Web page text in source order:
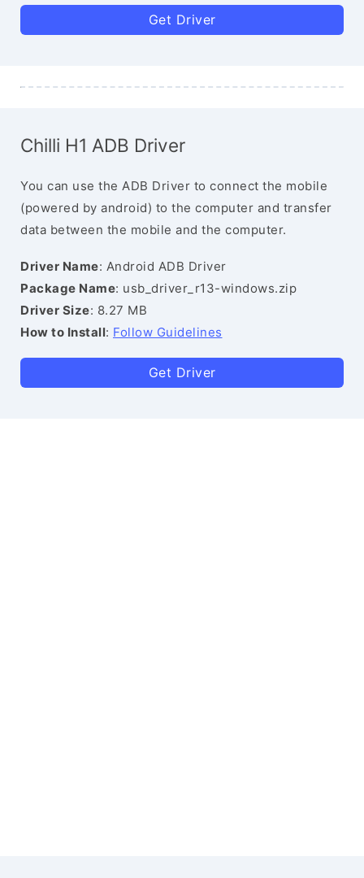
Get Driver
Chilli H1 ADB Driver
You can use the ADB Driver to connect the mobile
(powered by android) to the computer and transfer
data between the mobile and the computer.
Driver Name: Android ADB Driver
Package Name: usb_driver_r13-windows.zip
Driver Size: 8.27 MB
How to Install: Follow Guidelines
Get Driver